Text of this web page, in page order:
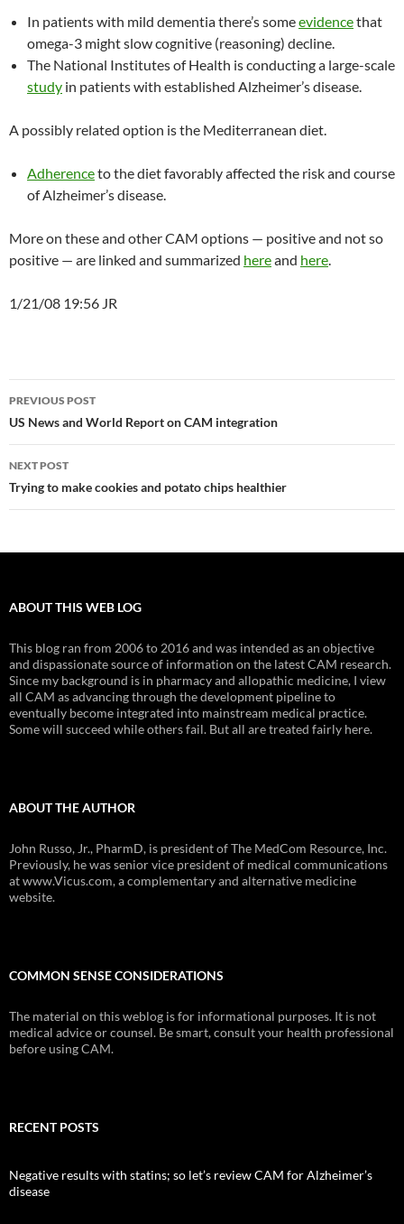
In patients with mild dementia there’s someevidencethat
omega-3 might slow cognitive (reasoning) decline.
The National Institutes of Health is conducting a large-scale
study in patients with established Alzheimer’s disease.
A possibly related option is the Mediterranean diet.
Adherenceto the diet favorably affected the risk and course
of Alzheimer’s disease.
More on these and other CAM options — positive and not so
positive — are linked and summarized hereand here.
1/21/08 19:56 JR
Post
navigation
PREVIOUS POST
US News and World Report on CAM integration
NEXT POST
Trying to make cookies and potato chips healthier
ABOUT THIS WEB LOG
This blog ran from 2006 to 2016 and was intended as an objective
and dispassionate source of information on the latest CAM research.
Since my background is in pharmacy and allopathic medicine, I view
all CAM as advancing through the development pipeline to
eventually become integrated into mainstream medical practice.
Some will succeed while others fail. But all are treated fairly here.
ABOUT THE AUTHOR
John Russo, Jr., PharmD, is president of The MedCom Resource, Inc.
Previously, he was senior vice president of medical communications
at www.Vicus.com, a complementary and alternative medicine
website.
COMMON SENSE CONSIDERATIONS
The material on this weblog is for informational purposes. It is not
medical advice or counsel. Be smart, consult your health professional
before using CAM.
RECENT POSTS
Negative results with statins; so let’s review CAM for Alzheimer’s
disease